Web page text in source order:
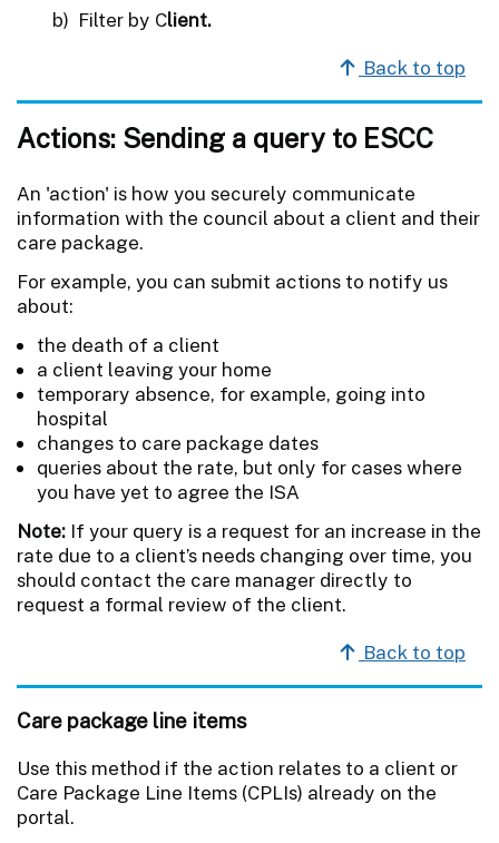
b) Filter by Client.
Back to top
Actions: Sending a query to ESCC
An 'action' is how you securely communicate
information with the council about a client and their
care package.
For example, you can submit actions to notify us
about:
the death of a client
a client leaving your home
temporary absence, for example, going into
hospital
changes to care package dates
queries about the rate, but only for cases where
you have yet to agree the ISA
Note: If your query is a request for an increase in the
rate due to a client’s needs changing over time, you
should contact the care manager directly to
request a formal review of the client.
Back to top
Care package line items
Use this method if the action relates to a client or
Care Package Line Items (CPLIs) already on the
portal.